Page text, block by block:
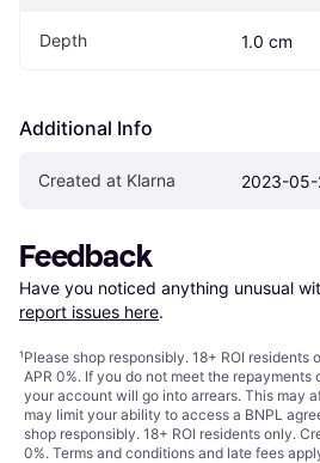
Depth 1.0 cm
Additional Info
Created at Klarna 2023-05-
Feedback
Have you noticed anything unusual
report issues here.
¹Please shop responsibly. 18+ ROI residents
APR 0%. If you do not meet the repayments
your account will go into arrears. This may
may limit your ability to access a BNPL
shop responsibly. 18+ ROI residents only.
0%. Terms and conditions and late fees